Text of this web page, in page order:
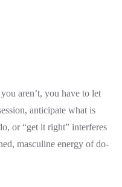
aren’t, you have to let
anticipate what is
or “get it right” interferes
masculine energy of do-